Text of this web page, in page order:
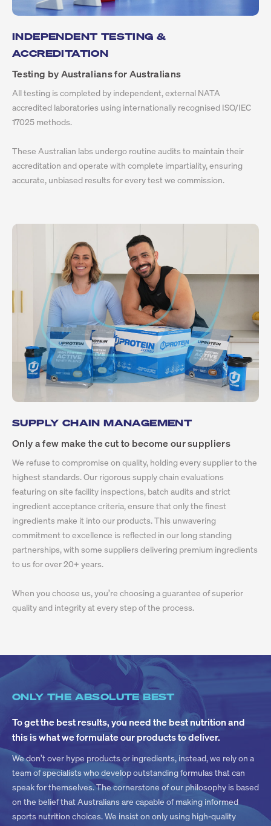
INDEPENDENT TESTING &
ACCREDITATION
Testing by Australians for Australians
All testing is completed by independent, external NATA
accredited laboratories using internationally recognised ISO/IEC
17025 methods.
These Australian labs undergo routine audits to maintain their
accreditation and operate with complete impartiality, ensuring
accurate, unbiased results for every test we commission.
SUPPLY CHAIN MANAGEMENT
Only a few make the cut to become our suppliers
We refuse to compromise on quality, holding every supplier to the
highest standards. Our rigorous supply chain evaluations
featuring on site facility inspections, batch audits and strict
ingredient acceptance criteria, ensure that only the finest
ingredients make it into our products. This unwavering
commitment to excellence is reflected in our long standing
partnerships, with some suppliers delivering premium ingredients
to us for over 20+ years.
When you choose us, you’re choosing a guarantee of superior
quality and integrity at every step of the process.
ONLY THE ABSOLUTE BEST
To get the best results, you need the best nutrition and
this is what we formulate our products to deliver.
We don’t over hype products or ingredients, instead, we rely on a
team of specialists who develop outstanding formulas that can
speak for themselves. The cornerstone of our philosophy is based
on the belief that Australians are capable of making informed
sports nutrition choices. We insist on only using high-quality